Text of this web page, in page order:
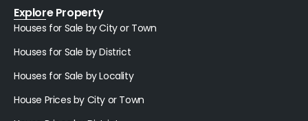
Explore Property
Houses for Sale by City or Town
Houses for Sale by District
Houses for Sale by Locality
House Prices by City or Town